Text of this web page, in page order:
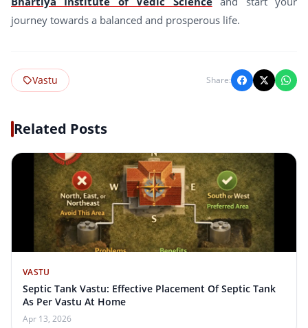
journey towards a balanced and prosperous life.
Vastu Share:
Related Posts
VASTU
Septic Tank Vastu: Effective Placement Of Septic Tank
As Per Vastu At Home
Apr 13, 2026